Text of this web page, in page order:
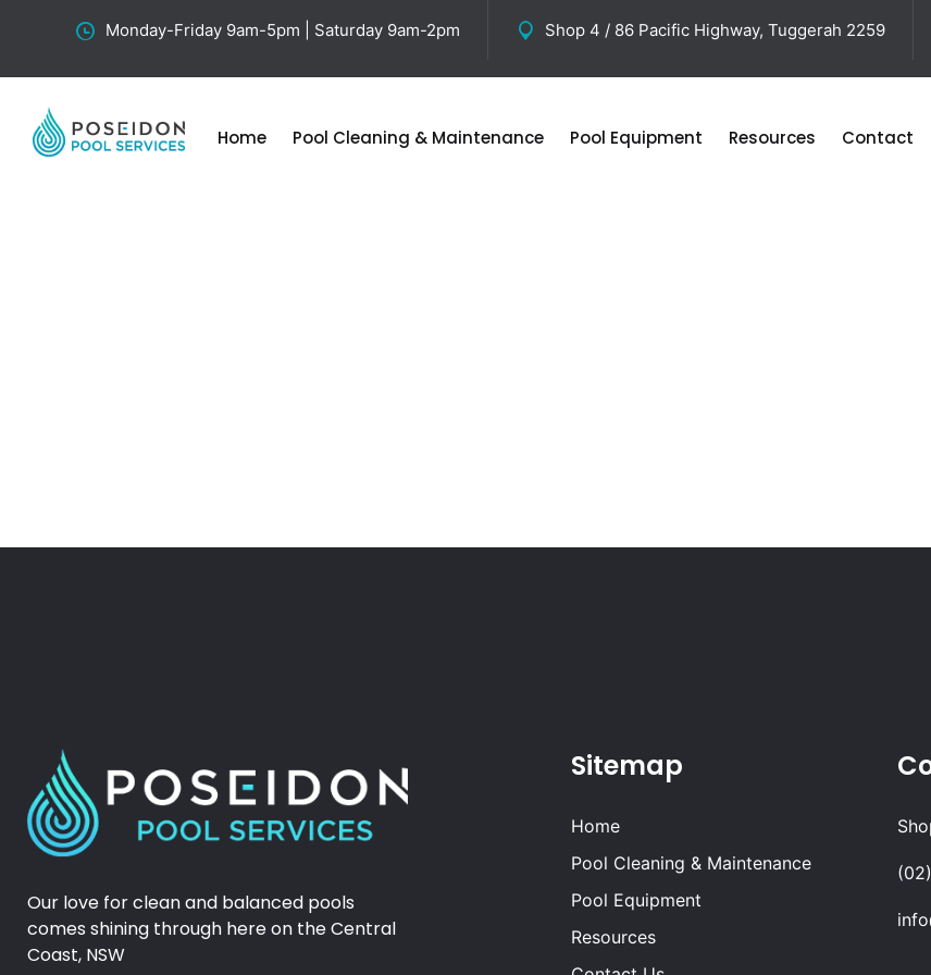
Monday-Friday 9am-5pm | Saturday 9am-2pm Shop 4 / 86 Pacific Highway, Tuggerah 2259
Home Pool Cleaning & Maintenance Pool Equipment Resources Contact
Our love for clean and balanced pools
comes shining through here on the Central
Coast, NSW
Sitemap
Home
Pool Cleaning & Maintenance
Pool Equipment
Resources